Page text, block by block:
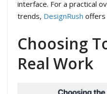
interface. For a practical
trends, DesignRush offers
Choosing
Real Work